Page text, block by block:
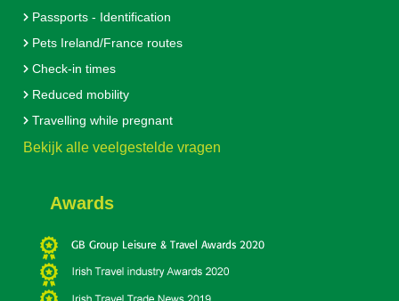
Passports - Identification
Pets Ireland/France routes
Check-in times
Reduced mobility
Travelling while pregnant
Bekijk alle veelgestelde vragen
Awards